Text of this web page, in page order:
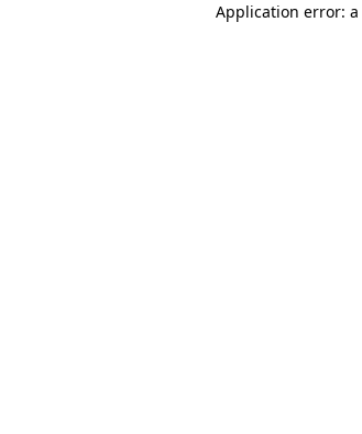
Application error: a